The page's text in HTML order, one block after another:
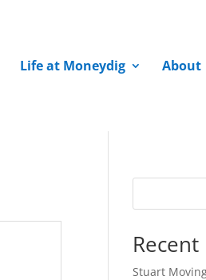
Life at Moneydig About
Recent
Stuart